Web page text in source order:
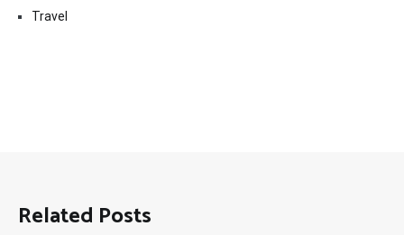
Travel
Related Posts